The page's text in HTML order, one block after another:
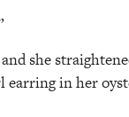
she
earring in her